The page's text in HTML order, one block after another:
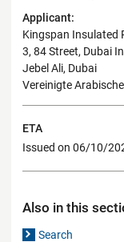
Applicant:
Kingspan Insulated
3, 84 Street, Dubai
Jebel Ali, Dubai
Vereinigte
ETA
Issued on 06/10/
Also in this
Search